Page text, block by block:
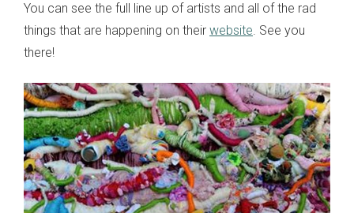
You can see the full line up of artists and all of the rad
things that are happening on their website. See you
there!